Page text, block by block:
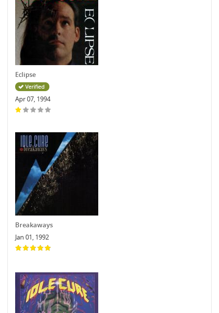
Eclipse
Apr 07, 1994
Breakaways
Jan 01, 1992